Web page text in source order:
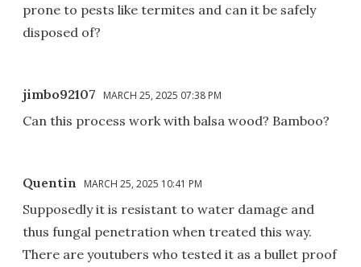
prone to pests like termites and can it be safely
disposed of?
jimbo92107 MARCH 25, 2025 07:38 PM
Can this process work with balsa wood? Bamboo?
Quentin MARCH 25, 2025 10:41 PM
Supposedly it is resistant to water damage and
thus fungal penetration when treated this way.
There are youtubers who tested it as a bullet proof